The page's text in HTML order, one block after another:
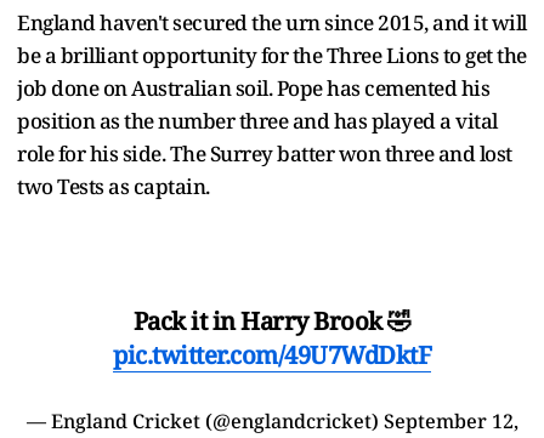
England haven't secured the urn since 2015, and it will
be a brilliant opportunity for the Three Lions to get the
job done on Australian soil. Pope has cemented his
position as the number three and has played a vital
role for his side. The Surrey batter won three and lost
two Tests as captain.
Pack it in Harry Brook 🤣
pic.twitter.com/49U7WdDktF
— England Cricket (@englandcricket) September 12,